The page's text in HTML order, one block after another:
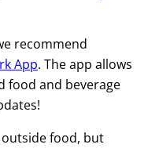
recommend
App. The app allows
food and beverage
outside food, but